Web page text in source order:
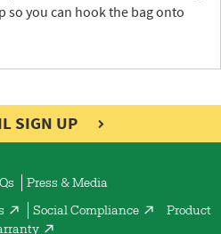
so you can hook the bag onto
SIGN UP
Press & Media
Social Compliance
Product